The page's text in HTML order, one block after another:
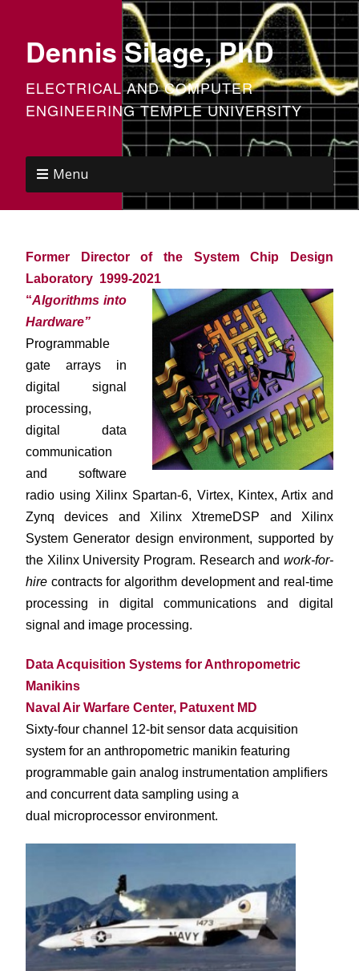
Dennis Silage, PhD
ELECTRICAL AND COMPUTER
ENGINEERING TEMPLE UNIVERSITY
Menu
Former Director of the System Chip Design
Laboratory 1999-2021
“Algorithms into
Hardware”
Programmable
gate arrays in
digital signal
processing,
digital data
communication
and software
radio using Xilinx Spartan-6, Virtex, Kintex, Artix and
Zynq devices and Xilinx XtremeDSP and Xilinx
System Generator design environment, supported by
the Xilinx University Program. Research and work-for-
hire contracts for algorithm development and real-time
processing in digital communications and digital
signal and image processing.
Data Acquisition Systems for Anthropometric
Manikins
Naval Air Warfare Center, Patuxent MD
Sixty-four channel 12-bit sensor data acquisition
system for an anthropometric manikin featuring
programmable gain analog instrumentation amplifiers
and concurrent data sampling using a
dual microprocessor environment.